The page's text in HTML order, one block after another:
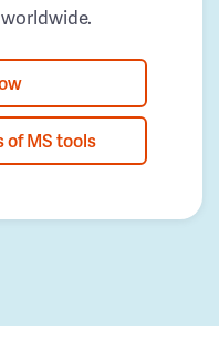
of MS tools